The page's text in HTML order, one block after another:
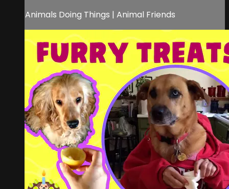
Animals Doing Things | Animal Friends